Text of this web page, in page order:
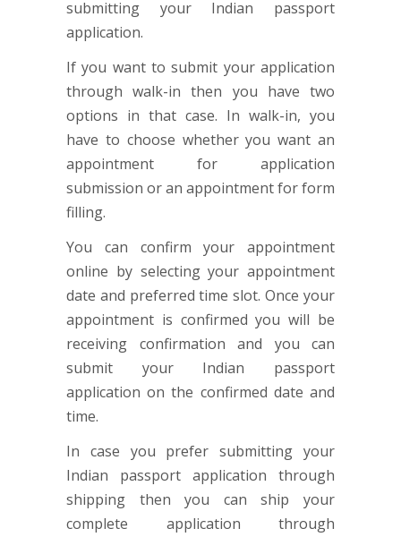
submitting your Indian passport
application.
If you want to submit your application
through walk-in then you have two
options in that case. In walk-in, you
have to choose whether you want an
appointment for application
submission or an appointment for form
filling.
You can confirm your appointment
online by selecting your appointment
date and preferred time slot. Once your
appointment is confirmed you will be
receiving confirmation and you can
submit your Indian passport
application on the confirmed date and
time.
In case you prefer submitting your
Indian passport application through
shipping then you can ship your
complete application through